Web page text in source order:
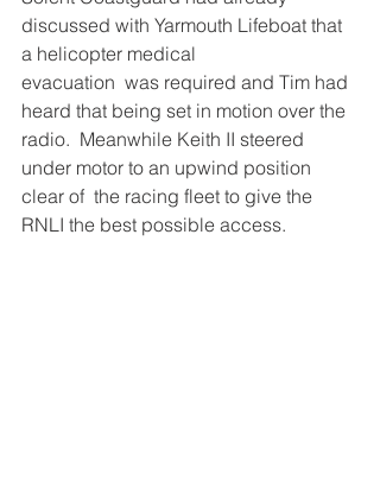
discussed with Yarmouth Lifeboat that
a helicopter medical
evacuation  was required and Tim had
heard that being set in motion over the
radio.  Meanwhile Keith II steered
under motor to an upwind position
clear of  the racing fleet to give the
RNLI the best possible access.